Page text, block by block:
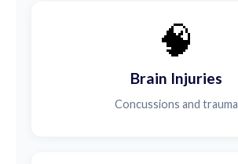
🧠
Brain Injuries
Concussions and trauma